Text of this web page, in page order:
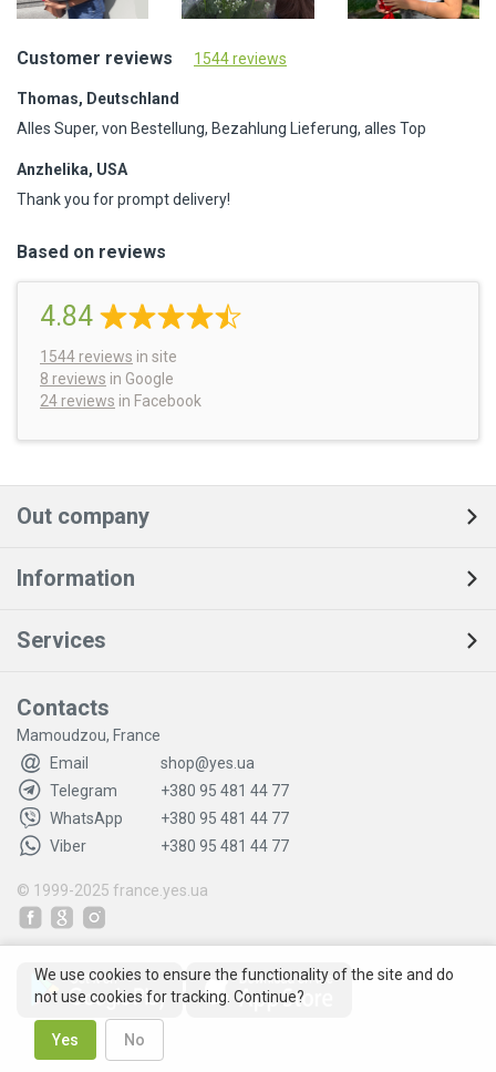
Customer reviews 1544 reviews
Thomas, Deutschland
Alles Super, von Bestellung, Bezahlung Lieferung, alles Top
Anzhelika, USA
Thank you for prompt delivery!
Based on reviews
4.84
1544 reviews in site
8 reviews in Google
24 reviews in Facebook
Out company
Information
Services
Contacts
Mamoudzou, France
Email
shop@yes.ua
Telegram
+380 95 481 44 77
WhatsApp
+380 95 481 44 77
Viber
+380 95 481 44 77
© 1999-2025 france.yes.ua
We use cookies to ensure the functionality of the site and do
not use cookies for tracking. Continue?
Yes No